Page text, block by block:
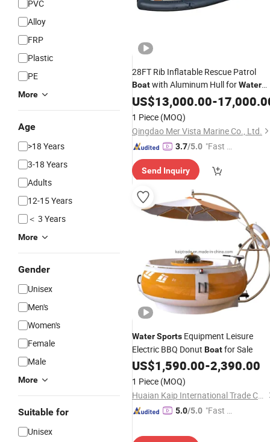
PVC
Alloy
FRP
Plastic
PE
More
Age
>18 Years
3-18 Years
Adults
12-15 Years
＜ 3 Years
More
Gender
Unisex
Men's
Women's
Female
Male
More
Suitable for
Unisex
28FT Rib Inflatable Rescue Patrol
Boatwith Aluminum Hull forWater
Sports
US$13,000.00-
1 Piece (MOQ)
Qingdao Mer Vista Marine Co., Ltd.
3.7/5.0 "Fast Di
Send Inquiry
WaterSports Equipment Leisure
Electric BBQ Donut Boatfor Sale
US$1,590.00-2,390.00
1 Piece (MOQ)
Huaian Kaip International Trade Co., Ltd.
5.0/5.0 "Fast D